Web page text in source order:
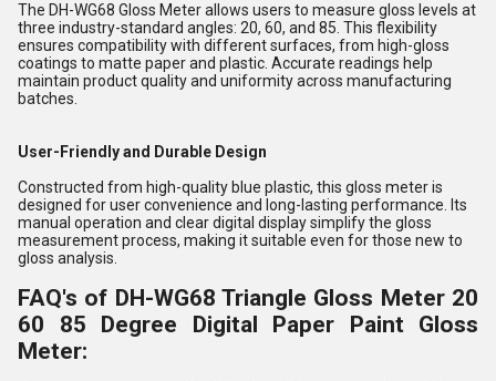
The DH-WG68 Gloss Meter allows users to measure gloss levels at
three industry-standard angles: 20, 60, and 85. This flexibility
ensures compatibility with different surfaces, from high-gloss
coatings to matte paper and plastic. Accurate readings help
maintain product quality and uniformity across manufacturing
batches.
User-Friendly and Durable Design
Constructed from high-quality blue plastic, this gloss meter is
designed for user convenience and long-lasting performance. Its
manual operation and clear digital display simplify the gloss
measurement process, making it suitable even for those new to
gloss analysis.
FAQ's of DH-WG68 Triangle Gloss Meter 20
60 85 Degree Digital Paper Paint Gloss
Meter: